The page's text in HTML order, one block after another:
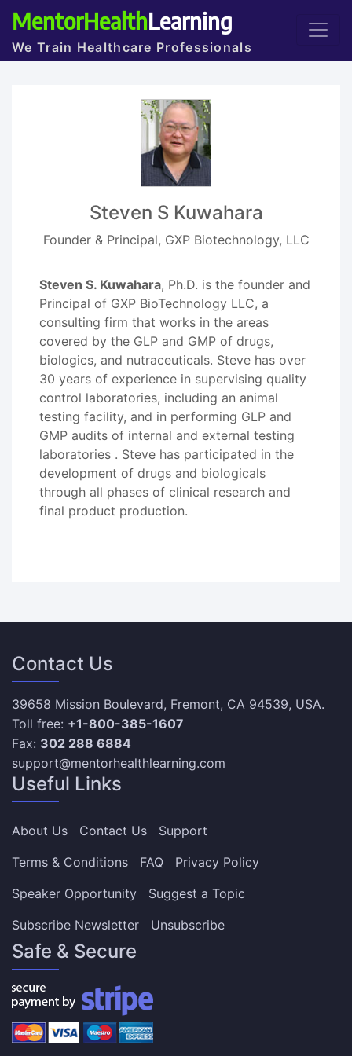
MentorHealthLearning
We Train Healthcare Professionals
Steven S Kuwahara
Founder & Principal, GXP Biotechnology, LLC
Steven S. Kuwahara, Ph.D. is the founder and
Principal of GXP BioTechnology LLC, a
consulting firm that works in the areas
covered by the GLP and GMP of drugs,
biologics, and nutraceuticals. Steve has over
30 years of experience in supervising quality
control laboratories, including an animal
testing facility, and in performing GLP and
GMP audits of internal and external testing
laboratories . Steve has participated in the
development of drugs and biologicals
through all phases of clinical research and
final product production.
Contact Us
39658 Mission Boulevard, Fremont, CA 94539, USA.
Toll free: +1-800-385-1607
Fax: 302 288 6884
support@mentorhealthlearning.com
Useful Links
About Us Contact Us
Support
Terms & Conditions
FAQ
Privacy Policy
Speaker Opportunity
Suggest a Topic
Subscribe Newsletter
Unsubscribe
Safe & Secure